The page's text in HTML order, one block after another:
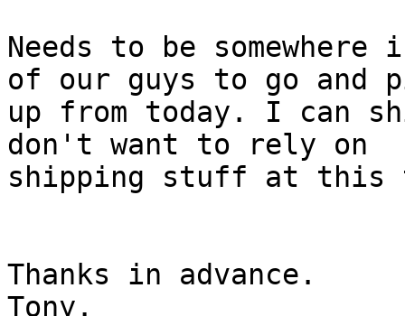
Needs to be
of our guys to go and
up from today. I can
don't want to rely on
shipping stuff at this
Thanks in advance.
Tony.